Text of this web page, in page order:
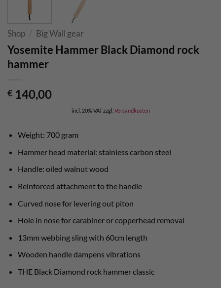
Shop / Big Wall gear
Yosemite Hammer Black Diamond rock
hammer
€ 140,00
incl. 20% VATzzgl. Versandkosten
Weight: 700 gram
Hammer head material: stainless carbon steel
Handle: oiled walnut wood
Reinforced attachment to the handle
Curved nose for levering out piton
Hole in nose for carabiner or copperhead removal
13mm webbing sling with 60cm length
Wooden handle dampens vibrations
THE Black Diamond rock hammer classic